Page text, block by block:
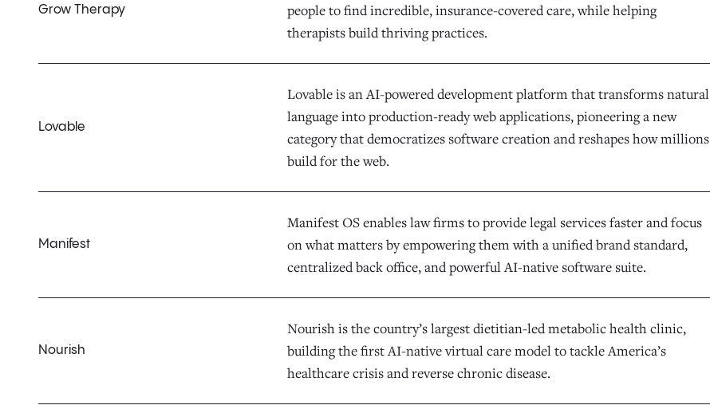
Grow Therapy
people to find incredible, insurance-covered care, while helping
therapists build thriving practices.
Lovable
Lovable is an AI-powered development platform that transforms natural
language into production-ready web applications, pioneering a new
category that democratizes software creation and reshapes how millions
build for the web.
Manifest
Manifest OS enables law firms to provide legal services faster and focus
on what matters by empowering them with a unified brand standard,
centralized back office, and powerful AI-native software suite.
Nourish
Nourish is the country’s largest dietitian-led metabolic health clinic,
building the first AI-native virtual care model to tackle America’s
healthcare crisis and reverse chronic disease.